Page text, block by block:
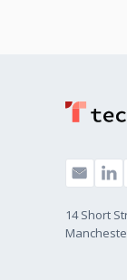
14 Short